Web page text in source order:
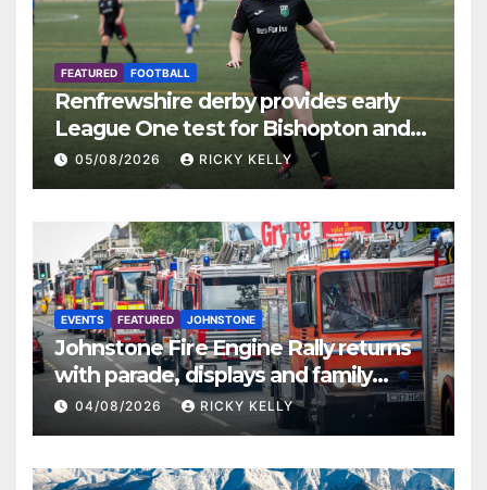
FEATURED FOOTBALL
Renfrewshire derby provides early
League One test for Bishopton and
St Mirren
05/08/2026 RICKY KELLY
EVENTS FEATURED JOHNSTONE
Johnstone Fire Engine Rally returns
with parade, displays and family
activities
04/08/2026 RICKY KELLY